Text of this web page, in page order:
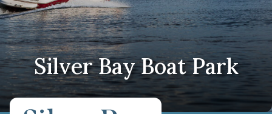
Silver Bay Boat Park